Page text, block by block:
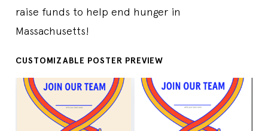
raise funds to help end hunger in
Massachusetts!
CUSTOMIZABLE POSTER PREVIEW